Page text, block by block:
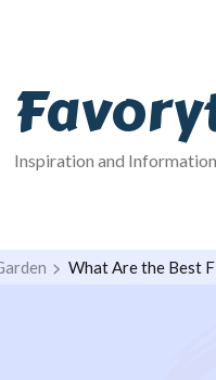
Inspiration and
What Are the Best